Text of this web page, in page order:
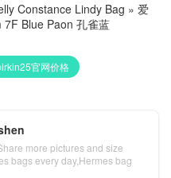
Constance Lindy Bag » 爱
Blue Paon 孔雀蓝
官网价格
more pictures and size
bags every day,Hermes bag